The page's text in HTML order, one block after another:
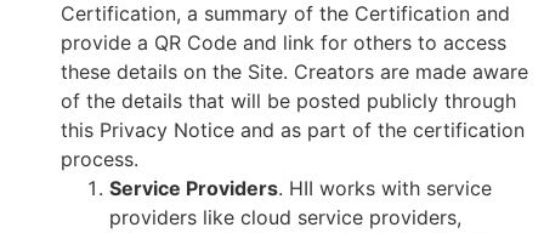
Certification, a summary of the Certification and
provide a QR Code and link for others to access
these details on the Site. Creators are made aware
of the details that will be posted publicly through
this Privacy Notice and as part of the certification
process.
Service Providers. HII works with service
providers like cloud service providers,